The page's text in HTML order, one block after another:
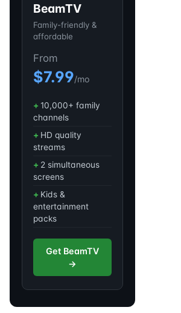
BeamTV
Family-friendly &
affordable
From
$7.99/mo
10,000+ family
channels
HD quality
streams
2 simultaneous
screens
Kids &
entertainment
packs
Get BeamTV
→